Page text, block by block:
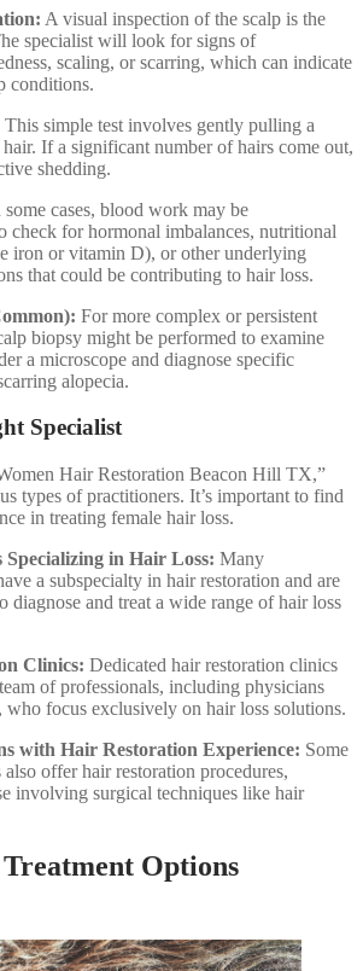
A visual inspection of the scalp is the
specialist will look for signs of
scaling, or scarring, which can indicate
conditions.
This simple test involves gently pulling a
If a significant number of hairs come out,
shedding.
some cases, blood work may be
check for hormonal imbalances, nutritional
iron or vitamin D), or other underlying
that could be contributing to hair loss.
For more complex or persistent
biopsy might be performed to examine
a microscope and diagnose specific
alopecia.
Specialist
Hair Restoration Beacon Hill TX,”
types of practitioners. It’s important to find
in treating female hair loss.
Specializing in Hair Loss: Many
a subspecialty in hair restoration and are
diagnose and treat a wide range of hair loss
Clinics: Dedicated hair restoration clinics
of professionals, including physicians
who focus exclusively on hair loss solutions.
with Hair Restoration Experience: Some
also offer hair restoration procedures,
involving surgical techniques like hair
Options